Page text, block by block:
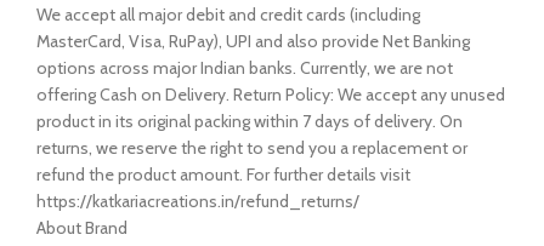
We accept all major debit and credit cards (including
MasterCard, Visa, RuPay), UPI and also provide Net Banking
options across major Indian banks. Currently, we are not
offering Cash on Delivery. Return Policy: We accept any unused
product in its original packing within 7 days of delivery. On
returns, we reserve the right to send you a replacement or
refund the product amount. For further details visit
https://katkariacreations.in/refund_returns/
About Brand